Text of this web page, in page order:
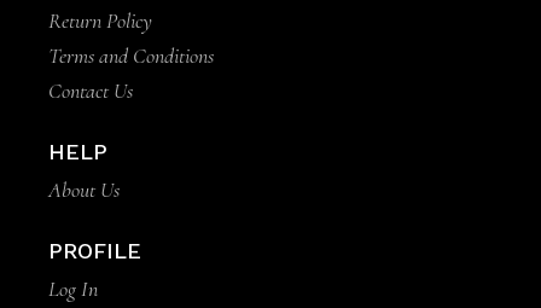
Return Policy
Terms and Conditions
Contact Us
HELP
About Us
PROFILE
Log In